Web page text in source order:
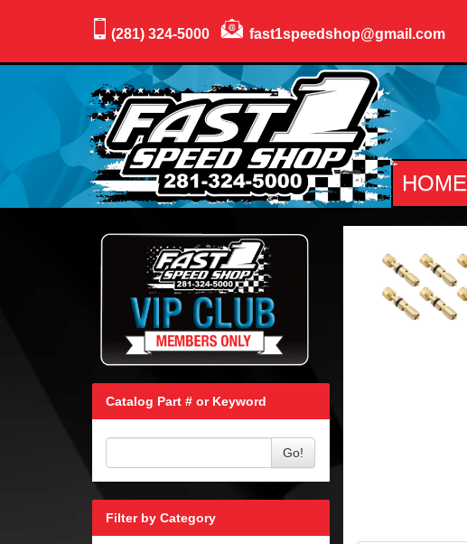
(281) 324-5000 fast1speedshop@gmail.com
HOME
Catalog Part # or Keyword
Go!
Filter by Category